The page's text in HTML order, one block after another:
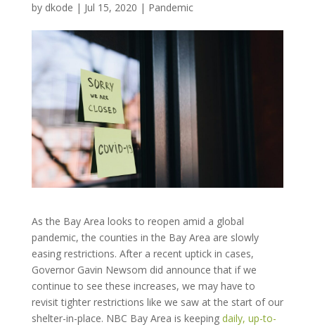
by dkode | Jul 15, 2020 | Pandemic
As the Bay Area looks to reopen amid a global
pandemic, the counties in the Bay Area are slowly
easing restrictions. After a recent uptick in cases,
Governor Gavin Newsom did announce that if we
continue to see these increases, we may have to
revisit tighter restrictions like we saw at the start of our
shelter-in-place. NBC Bay Area is keeping daily, up-to-